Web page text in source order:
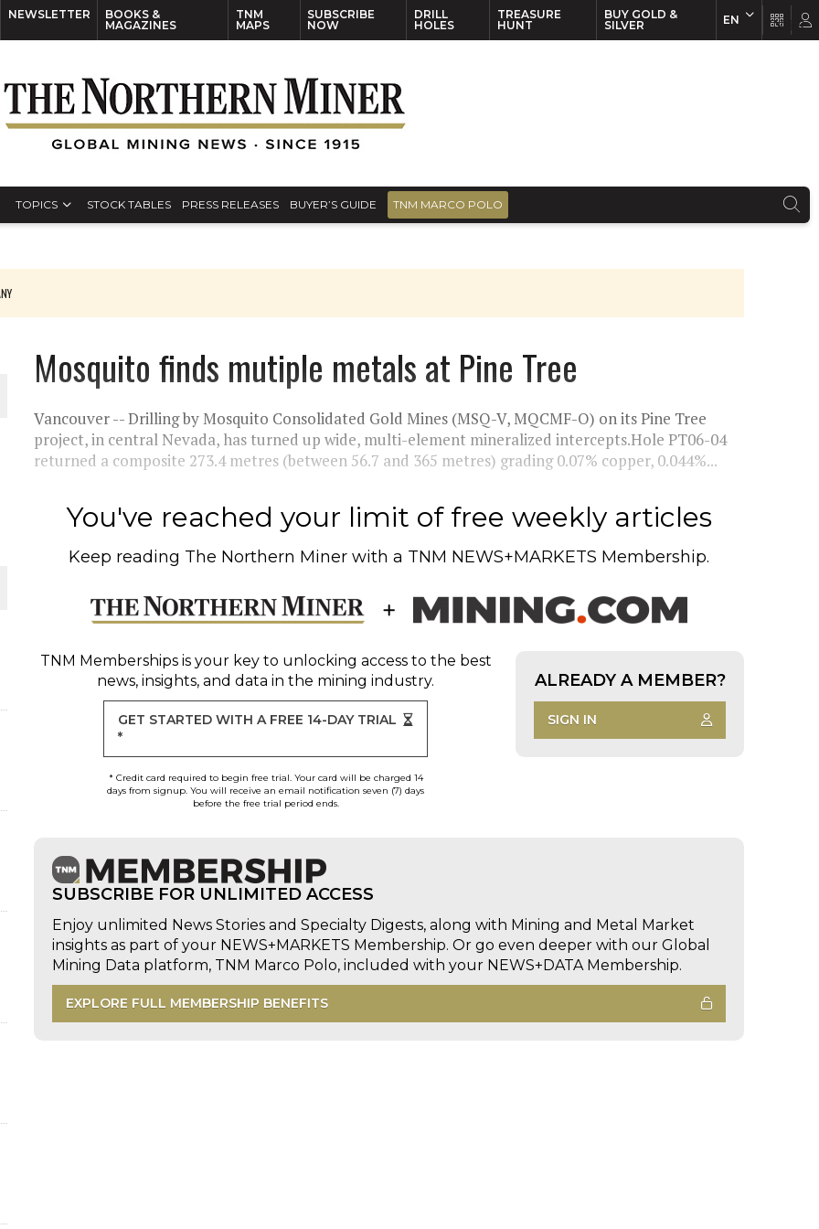
NEWSLETTER
BOOKS &
MAGAZINES
TNM
MAPS
SUBSCRIBE
NOW
DRILL
HOLES
TREASURE
HUNT
BUY GOLD &
SILVER
EN
TOPICS STOCK TABLES PRESS RELEASES BUYER’S GUIDE TNM MARCO POLO
Mosquito finds mutiple metals at Pine Tree
Vancouver -- Drilling by Mosquito Consolidated Gold Mines (MSQ-V, MQCMF-O) on its Pine Tree
project, in central Nevada, has turned up wide, multi-element mineralized intercepts.Hole PT06-04
returned a composite 273.4 metres (between 56.7 and 365 metres) grading 0.07% copper, 0.044%...
You've reached your limit of free weekly articles
Keep reading The Northern Miner with a TNM NEWS+MARKETS Membership.
TNM Membershipsis your key to unlocking access to the best
news, insights, and data in the mining industry.
GET STARTED WITH A FREE 14-DAY TRIAL
*
* Credit card required to begin free trial. Your card will be charged 14
days from signup. You will receive an email notification seven (7) days
before the free trial period ends.
ALREADY A MEMBER?
SIGN IN
SUBSCRIBE FOR UNLIMITED ACCESS
Enjoy unlimited News Stories and Specialty Digests, along with Mining and Metal Market
insights as part of your NEWS+MARKETS Membership. Or go even deeper with our Global
Mining Data platform, TNM Marco Polo, included with your NEWS+DATA Membership.
EXPLORE FULL MEMBERSHIP BENEFITS
EN FR